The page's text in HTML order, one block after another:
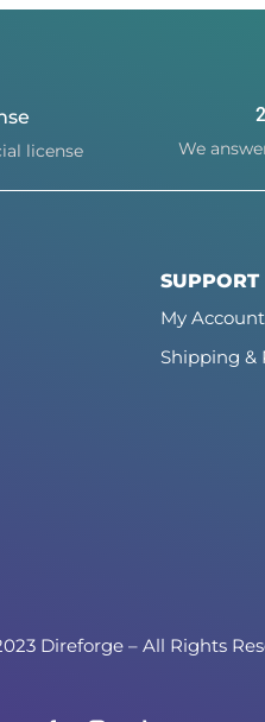
license We
SUPPORT
My Account
Shipping &
Direforge – All Rights